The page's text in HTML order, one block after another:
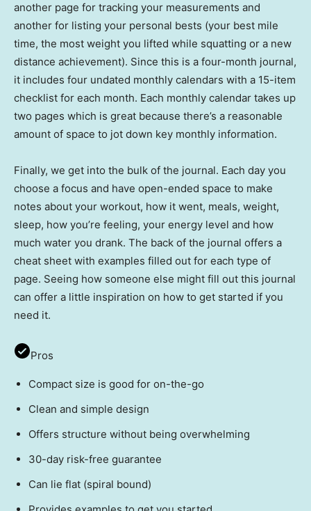
another page for tracking your measurements and
another for listing your personal bests (your best mile
time, the most weight you lifted while squatting or a new
distance achievement). Since this is a four-month journal,
it includes four undated monthly calendars with a 15-item
checklist for each month. Each monthly calendar takes up
two pages which is great because there’s a reasonable
amount of space to jot down key monthly information.
Finally, we get into the bulk of the journal. Each day you
choose a focus and have open-ended space to make
notes about your workout, how it went, meals, weight,
sleep, how you’re feeling, your energy level and how
much water you drank. The back of the journal offers a
cheat sheet with examples filled out for each type of
page. Seeing how someone else might fill out this journal
can offer a little inspiration on how to get started if you
need it.
Pros
Compact size is good for on-the-go
Clean and simple design
Offers structure without being overwhelming
30-day risk-free guarantee
Can lie flat (spiral bound)